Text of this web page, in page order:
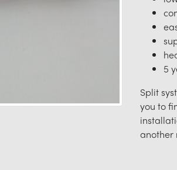
5
Split
you to
another